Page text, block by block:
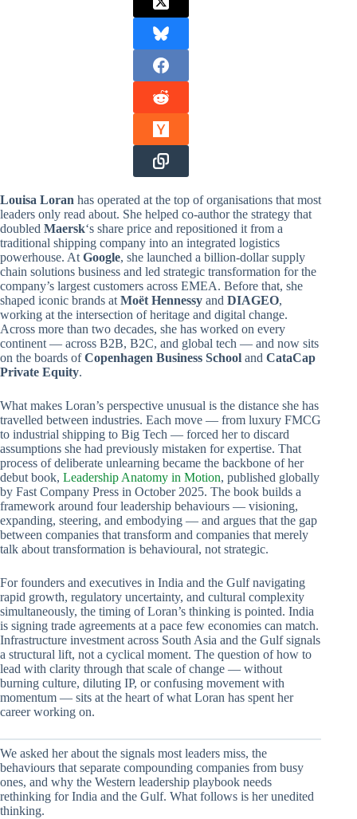
Louisa Loran has operated at the top of organisations that most
leaders only read about. She helped co-author the strategy that
doubled Maersk‘s share price and repositioned it from a
traditional shipping company into an integrated logistics
powerhouse. At Google, she launched a billion-dollar supply
chain solutions business and led strategic transformation for the
company’s largest customers across EMEA. Before that, she
shaped iconic brands at Moët Hennessy and DIAGEO,
working at the intersection of heritage and digital change.
Across more than two decades, she has worked on every
continent — across B2B, B2C, and global tech — and now sits
on the boards ofCopenhagen Business School and CataCap
Private Equity.
What makes Loran’s perspective unusual is the distance she has
travelled between industries. Each move — from luxury FMCG
to industrial shipping to Big Tech — forced her to discard
assumptions she had previously mistaken for expertise. That
process of deliberate unlearning became the backbone of her
debut book, Leadership Anatomy in Motion, published globally
by Fast Company Press in October 2025. The book builds a
framework around four leadership behaviours — visioning,
expanding, steering, and embodying — and argues that the gap
between companies that transform and companies that merely
talk about transformation is behavioural, not strategic.
For founders and executives in India and the Gulf navigating
rapid growth, regulatory uncertainty, and cultural complexity
simultaneously, the timing of Loran’s thinking is pointed. India
is signing trade agreements at a pace few economies can match.
Infrastructure investment across South Asia and the Gulf signals
a structural lift, not a cyclical moment. The question of how to
lead with clarity through that scale of change — without
burning culture, diluting IP, or confusing movement with
momentum — sits at the heart of what Loran has spent her
career working on.
We asked her about the signals most leaders miss, the
behaviours that separate compounding companies from busy
ones, and why the Western leadership playbook needs
rethinking for India and the Gulf. What follows is her unedited
thinking.